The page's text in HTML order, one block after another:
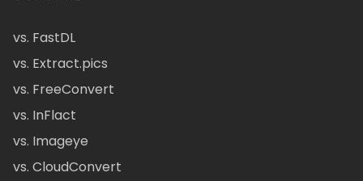
vs. FastDL
vs. Extract.pics
vs. FreeConvert
vs. InFlact
vs. Imageye
vs. CloudConvert